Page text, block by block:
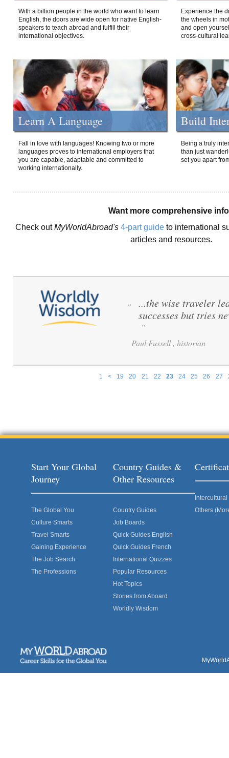
With a billion people in the world who want to learn
English, the doors are wide open for native English-
speakers to teach abroad and fulfill their
international objectives.
Experience the
the wheels in
and open
cross-cultural
Learn A Language
Fall in love with languages! Knowing two or more
languages proves to international employers that
you are capable, adaptable and committed to
working internationally.
Build
Being a truly
than just
set you apart
Want more comprehensive
Check outMyWorldAbroad's 4-part guide to international
articles and resources.
1 < 19 20 21 22 23 24 25 26 27
“
...the wise traveler
successes but tries
”
Paul Fussell , historian
Start Your Global
Journey
The Global You
Culture Smarts
Travel Smarts
Gaining Experience
The Job Search
The Professions
Country Guides &
Other Resources
Country Guides
Job Boards
Quick Guides English
Quick Guides French
International Quizzes
Popular Resources
Hot Topics
Stories from Aboard
Worldly Wisdom
Others